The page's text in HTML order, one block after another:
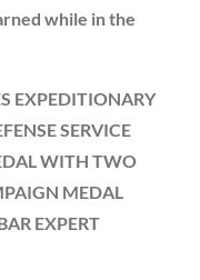
while in the
EXPEDITIONARY
SERVICE
WITH TWO
MEDAL
EXPERT